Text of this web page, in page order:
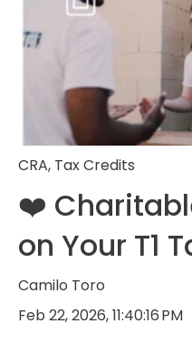
CRA, Tax Credits
❤️
on Your T1
Camilo Toro
Feb 22, 2026, 11:40:16 PM